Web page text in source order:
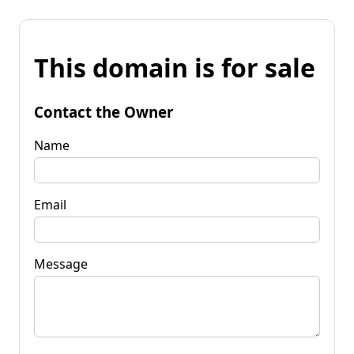
This domain is for sale
Contact the Owner
Name
Email
Message